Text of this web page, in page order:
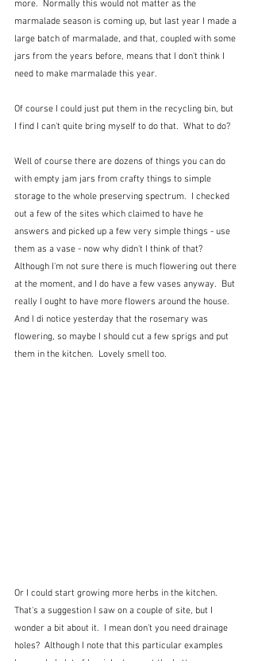
more.  Normally this would not matter as the
marmalade season is coming up, but last year I made a
large batch of marmalade, and that, coupled with some
jars from the years before, means that I don't think I
need to make marmalade this year.
Of course I could just put them in the recycling bin, but
I find I can't quite bring myself to do that.  What to do?
Well of course there are dozens of things you can do
with empty jam jars from crafty things to simple
storage to the whole preserving spectrum.  I checked
out a few of the sites which claimed to have he
answers and picked up a few very simple things - use
them as a vase - now why didn't I think of that?
Although I'm not sure there is much flowering out there
at the moment, and I do have a few vases anyway.  But
really I ought to have more flowers around the house.
And I di notice yesterday that the rosemary was
flowering, so maybe I should cut a few sprigs and put
them in the kitchen.  Lovely smell too.
Or I could start growing more herbs in the kitchen.
That's a suggestion I saw on a couple of site, but I
wonder a bit about it.  I mean don't you need drainage
holes?  Although I note that this particular examples